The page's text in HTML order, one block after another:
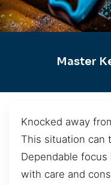
Master
Knocked away
This situation can
Dependable
with care and